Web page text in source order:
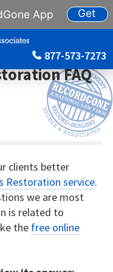
App Get
877-573-7273
FAQ
clients better
Restoration service.
we are most
is related to
the free online